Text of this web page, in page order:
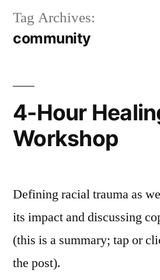
Tag Archives:
community
4-Hour
Workshop
Defining racial trauma as
its impact and discussing
(this is a summary; tap or
the post).